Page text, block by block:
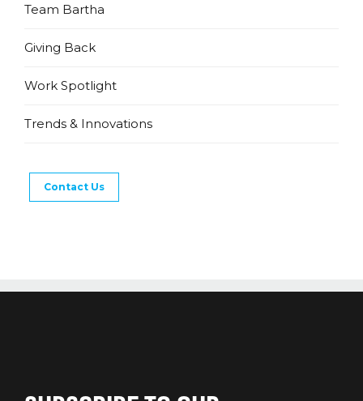
Team Bartha
Giving Back
Work Spotlight
Trends & Innovations
Contact Us